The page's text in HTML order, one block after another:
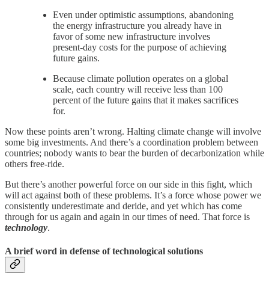
Even under optimistic assumptions, abandoning
the energy infrastructure you already have in
favor of some new infrastructure involves
present-day costs for the purpose of achieving
future gains.
Because climate pollution operates on a global
scale, each country will receive less than 100
percent of the future gains that it makes sacrifices
for.
Now these points aren’t wrong. Halting climate change will involve
some big investments. And there’s a coordination problem between
countries; nobody wants to bear the burden of decarbonization while
others free-ride.
But there’s another powerful force on our side in this fight, which
will act against both of these problems. It’s a force whose power we
consistently underestimate and deride, and yet which has come
through for us again and again in our times of need. That force is
technology.
A brief word in defense of technological solutions